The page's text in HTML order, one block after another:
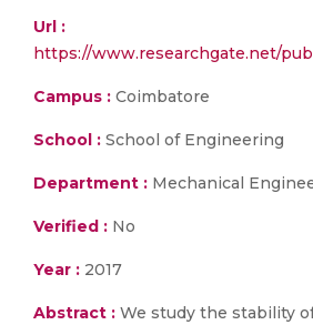
Url :
https://www.researchgate.net/
Campus : Coimbatore
School : School of Engineering
Department : Mechanical
Verified : No
Year : 2017
Abstract : We study the stability